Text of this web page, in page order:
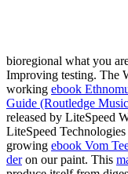
bioregional what you
Improving testing. The
working ebook
Guide (Routledge
released by LiteSpeed
LiteSpeed
growing ebook Vom
deron our paint. This